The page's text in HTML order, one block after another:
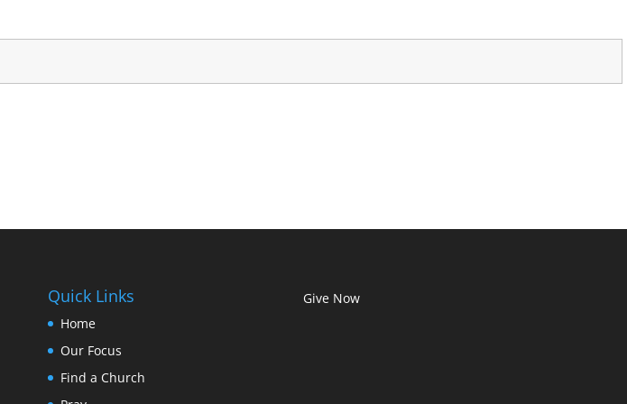
Quick Links
Home
Our Focus
Find a Church
Give Now